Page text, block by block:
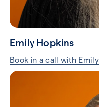
Emily Hopkins
Book in a call with Emily